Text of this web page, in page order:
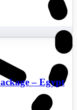
– Egypt